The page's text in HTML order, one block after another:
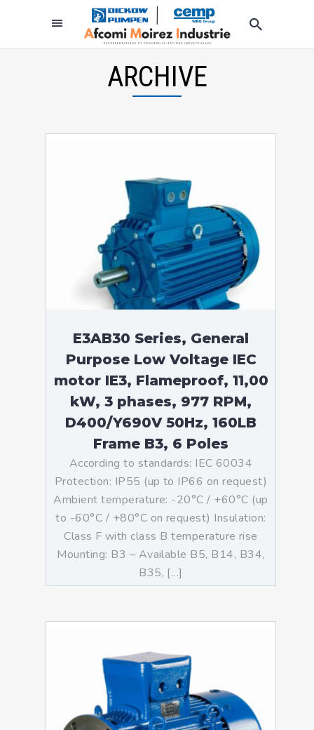
ARCHIVE
E3AB30 Series, General
Purpose Low Voltage IEC
motor IE3, Flameproof, 11,00
kW, 3 phases, 977 RPM,
D400/Y690V 50Hz, 160LB
Frame B3, 6 Poles
According to standards: IEC 60034
Protection: IP55 (up to IP66 on request)
Ambient temperature: -20°C / +60°C (up
to -60°C / +80°C on request) Insulation:
Class F with class B temperature rise
Mounting: B3 – Available B5, B14, B34,
B35, […]